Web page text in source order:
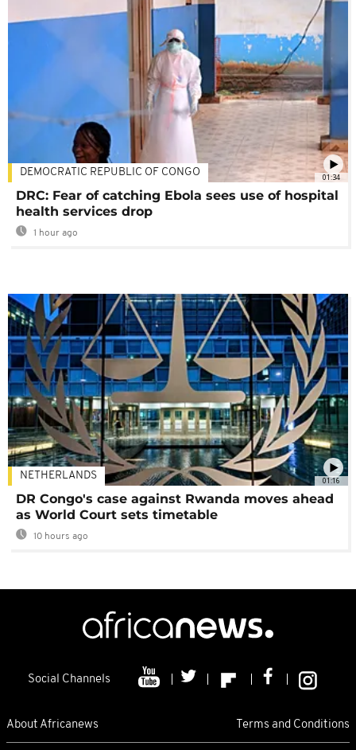
01:34
DEMOCRATIC REPUBLIC OF CONGO
DRC: Fear of catching Ebola sees use of hospital
health services drop
1 hour ago
01:16
NETHERLANDS
DR Congo's case against Rwanda moves ahead
as World Court sets timetable
10 hours ago
Social Channels
About Africanews Terms and Conditions